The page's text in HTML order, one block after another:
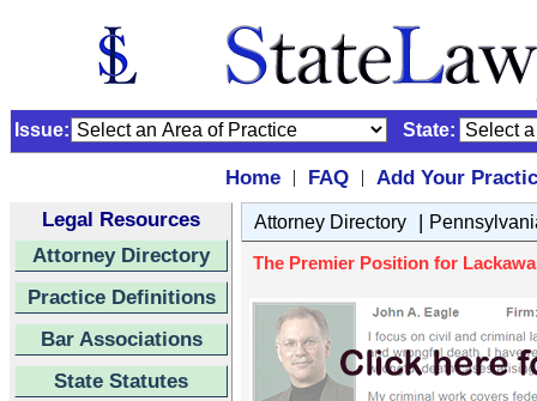
Issue: State:
Home | FAQ |
Add Your
Legal Resources
Attorney Directory
Practice Definitions
Bar Associations
State Statutes
Attorney Directory |
The Premier Position for